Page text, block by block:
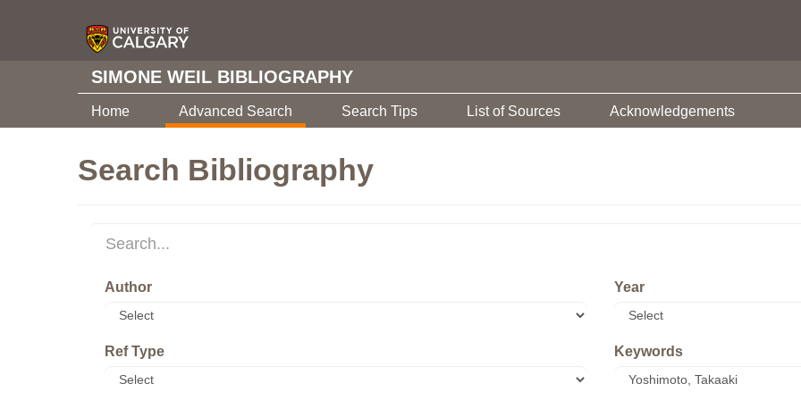
SIMONE WEIL BIBLIOGRAPHY
Home Advanced Search Search Tips List of Sources Acknowledgements
Search Bibliography
Author
Ref Type
Year
Keywords